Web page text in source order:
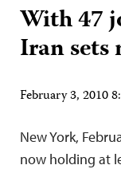
With 47
Iran
February 3, 2010
New York,
now holding at